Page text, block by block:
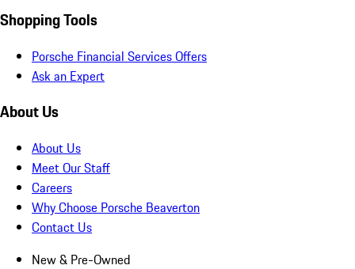
Shopping Tools
Porsche Financial Services Offers
Ask an Expert
About Us
About Us
Meet Our Staff
Careers
Why Choose Porsche Beaverton
Contact Us
New & Pre-Owned